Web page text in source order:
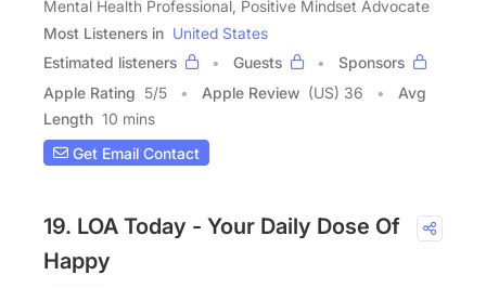
Mental Health Professional, Positive Mindset Advocate
Most Listeners in United States
Estimated listeners
Guests
Sponsors
Apple Rating 5/5 Apple Review (US) 36
Avg
Length 10 mins
Get Email Contact
19. LOA Today - Your Daily Dose Of
Happy